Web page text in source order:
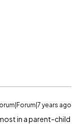
years ago
in a parent-child